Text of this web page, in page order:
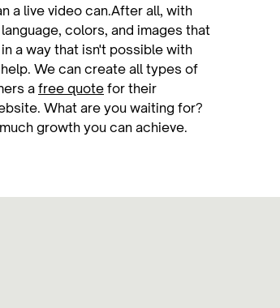
a live video can.After all, with
colors, and images that
a way that isn't possible with
We can create all types of
a free quote for their
What are you waiting for?
growth you can achieve.